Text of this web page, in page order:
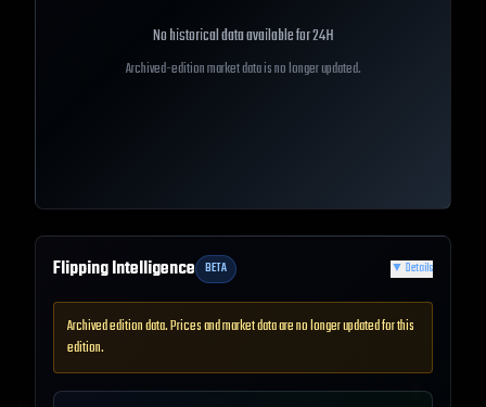
No historical data available for24H
Archived-edition market data is no longer updated.
Flipping Intelligence BETA ▼ Details
Archived edition data. Prices and market data are no longer updated for this
edition.